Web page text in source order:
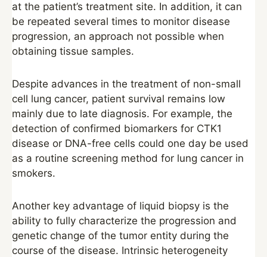
at the patient’s treatment site. In addition, it can
be repeated several times to monitor disease
progression, an approach not possible when
obtaining tissue samples.
Despite advances in the treatment of non-small
cell lung cancer, patient survival remains low
mainly due to late diagnosis. For example, the
detection of confirmed biomarkers for CTK1
disease or DNA-free cells could one day be used
as a routine screening method for lung cancer in
smokers.
Another key advantage of liquid biopsy is the
ability to fully characterize the progression and
genetic change of the tumor entity during the
course of the disease. Intrinsic heterogeneity